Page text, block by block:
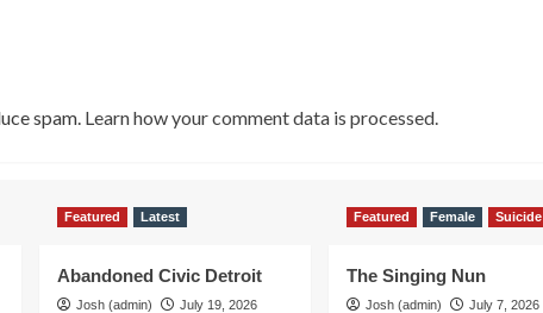
spam. Learn how your comment data is processed.
Featured Latest
Abandoned Civic Detroit
Josh (admin)
July 19, 2026
Featured Female Suicide
The Singing Nun
Josh (admin) July 7, 2026